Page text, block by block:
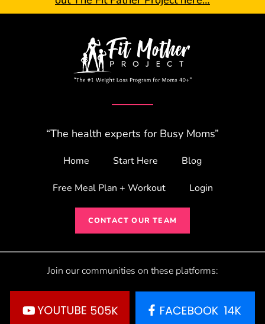
“The health experts for Busy Moms”
Home Start Here Blog
Free Meal Plan + Workout Login
CONTACT OUR TEAM
Join our communities on these platforms: